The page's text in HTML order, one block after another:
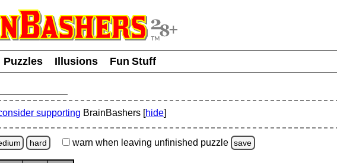
Puzzles Illusions
Fun Stuff
supporting BrainBashers [hide]
hard warn when leaving unfinished puzzle save